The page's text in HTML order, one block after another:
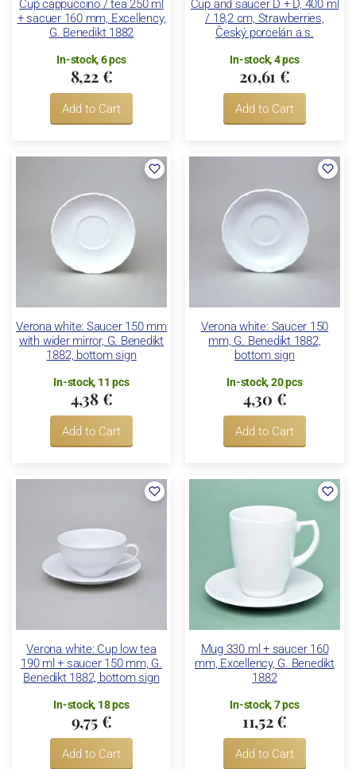
Cup cappuccino / tea 250 ml
+ sacuer 160 mm, Excellency,
G. Benedikt 1882
In-stock, 6 pcs
8,22 €
Add to Cart
Cup and saucer D + D, 400 ml
/ 18,2 cm, Strawberries,
Český porcelán a.s.
In-stock, 4 pcs
20,61 €
Add to Cart
Verona white: Saucer 150 mm
with wider mirror, G. Benedikt
1882, bottom sign
In-stock, 11 pcs
4,38 €
Add to Cart
Verona white: Saucer 150
mm, G. Benedikt 1882,
bottom sign
In-stock, 20 pcs
4,30 €
Add to Cart
Verona white: Cup low tea
190 ml + saucer 150 mm, G.
Benedikt 1882, bottom sign
In-stock, 18 pcs
9,75 €
Add to Cart
Mug 330 ml + saucer 160
mm, Excellency, G. Benedikt
1882
In-stock, 7 pcs
11,52 €
Add to Cart